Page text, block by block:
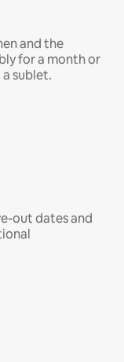
and the
for a month or
sublet.
out dates and